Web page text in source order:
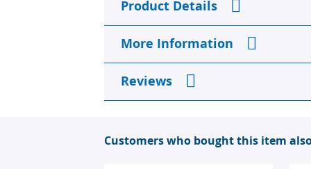
images
gallery
Product Details
More Information
Reviews
Customers who bought this item